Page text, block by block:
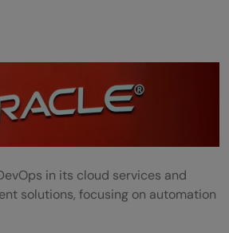
in its cloud services and
solutions, focusing on automation